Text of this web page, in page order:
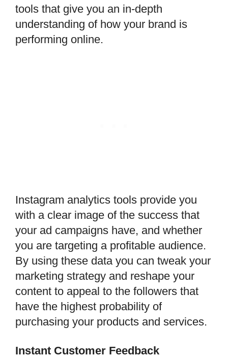
tools that give you an in-depth
understanding of how your brand is
performing online.
Instagram analytics tools provide you
with a clear image of the success that
your ad campaigns have, and whether
you are targeting a profitable audience.
By using these data you can tweak your
marketing strategy and reshape your
content to appeal to the followers that
have the highest probability of
purchasing your products and services.
Instant Customer Feedback